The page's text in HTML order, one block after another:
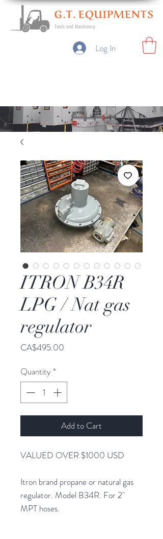
Log In
ITRON B34R
LPG / Nat gas
regulator
CA$495.00
Quantity *
Add to Cart
VALUED OVER $1000 USD
Itron brand propane or natural gas
regulator. Model B34R. For 2"
MPT hoses.